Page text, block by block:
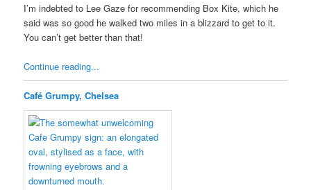
I’m indebted to Lee Gaze for recommending Box Kite, which he
said was so good he walked two miles in a blizzard to get to it.
You can’t get better than that!
Continue reading...
Café Grumpy, Chelsea